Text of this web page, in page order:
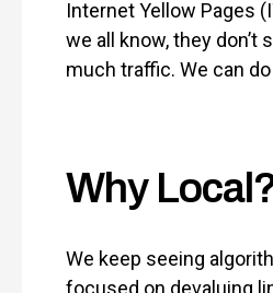
Internet Yellow Pages
we all know, they don’t
much traffic. We can
Why
We keep seeing
focused on devaluing